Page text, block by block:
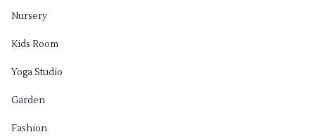
Nursery
Kids Room
Yoga Studio
Garden
Fashion